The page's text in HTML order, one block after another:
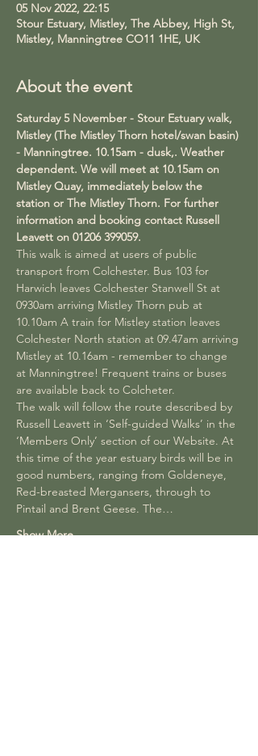
05 Nov 2022, 22:15
Stour Estuary, Mistley, The Abbey, High St,
Mistley, Manningtree CO11 1HE, UK
About the event
Saturday 5 November - Stour Estuary walk,
Mistley (The Mistley Thorn hotel/swan basin)
- Manningtree. 10.15am - dusk,. Weather
dependent. We will meet at 10.15am on
Mistley Quay, immediately below the
station or The Mistley Thorn. For further
information and booking contact Russell
Leavett on 01206 399059.
This walk is aimed at users of public
transport from Colchester. Bus 103 for
Harwich leaves Colchester Stanwell St at
0930am arriving Mistley Thorn pub at
10.10am A train for Mistley station leaves
Colchester North station at 09.47am arriving
Mistley at 10.16am - remember to change
at Manningtree! Frequent trains or buses
are available back to Colcheter.
The walk will follow the route described by
Russell Leavett in ‘Self-guided Walks’ in the
‘Members Only’ section of our Website. At
this time of the year estuary birds will be in
good numbers, ranging from Goldeneye,
Red-breasted Mergansers, through to
Pintail and Brent Geese. The…
Show More